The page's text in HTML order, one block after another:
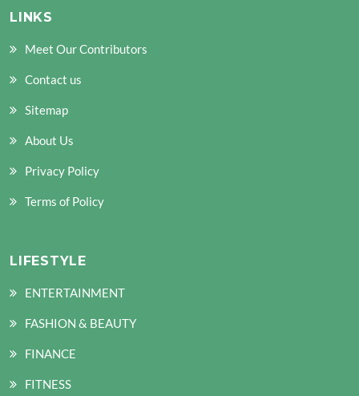
LINKS
Meet Our Contributors
Contact us
Sitemap
About Us
Privacy Policy
Terms of Policy
LIFESTYLE
ENTERTAINMENT
FASHION & BEAUTY
FINANCE
FITNESS